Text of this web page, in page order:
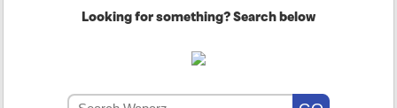
Looking for something? Search below